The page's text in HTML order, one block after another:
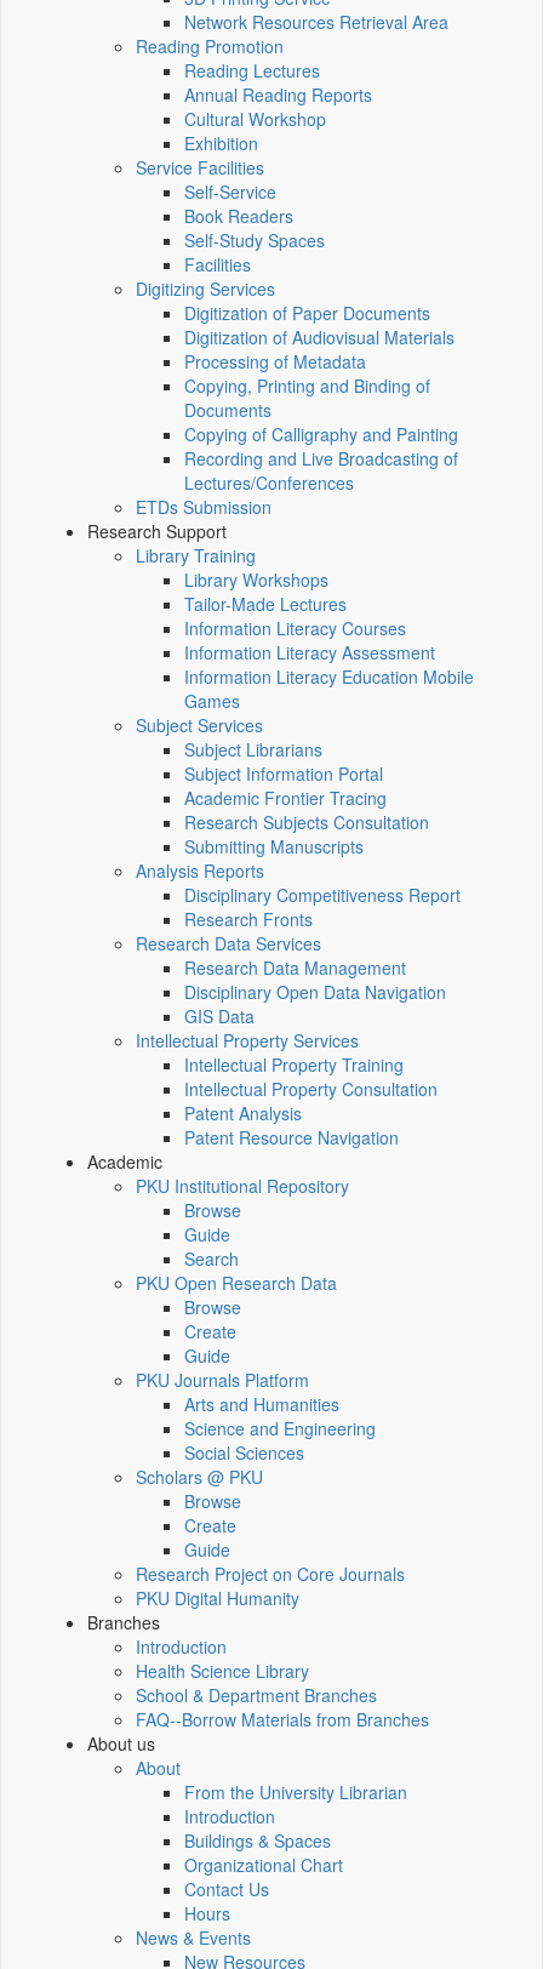
Network Resources Retrieval Area
Reading Promotion
Reading Lectures
Annual Reading Reports
Cultural Workshop
Exhibition
Service Facilities
Self-Service
Book Readers
Self-Study Spaces
Facilities
Digitizing Services
Digitization of Paper Documents
Digitization of Audiovisual Materials
Processing of Metadata
Copying, Printing and Binding of
Documents
Copying of Calligraphy and Painting
Recording and Live Broadcasting of
Lectures/Conferences
ETDs Submission
Research Support
Library Training
Library Workshops
Tailor-Made Lectures
Information Literacy Courses
Information Literacy Assessment
Information Literacy Education Mobile
Games
Subject Services
Subject Librarians
Subject Information Portal
Academic Frontier Tracing
Research Subjects Consultation
Submitting Manuscripts
Analysis Reports
Disciplinary Competitiveness Report
Research Fronts
Research Data Services
Research Data Management
Disciplinary Open Data Navigation
GIS Data
Intellectual Property Services
Intellectual Property Training
Intellectual Property Consultation
Patent Analysis
Patent Resource Navigation
Academic
PKU Institutional Repository
Browse
Guide
Search
PKU Open Research Data
Browse
Create
Guide
PKU Journals Platform
Arts and Humanities
Science and Engineering
Social Sciences
Scholars @ PKU
Browse
Create
Guide
Research Project on Core Journals
PKU Digital Humanity
Branches
Introduction
Health Science Library
School & Department Branches
FAQ--Borrow Materials from Branches
About us
About
From the University Librarian
Introduction
Buildings & Spaces
Organizational Chart
Contact Us
Hours
News & Events
New Resources